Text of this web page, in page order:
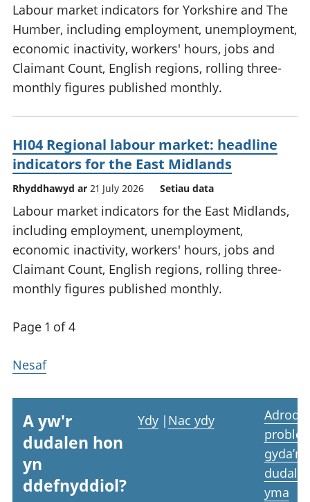
Labour market indicators for Yorkshire and The
Humber, including employment, unemployment,
economic inactivity, workers' hours, jobs and
Claimant Count, English regions, rolling three-
monthly figures published monthly.
HI04 Regional labour market: headline
indicators for the East Midlands
Rhyddhawyd ar 21 July 2026 Setiau data
Labour market indicators for the East Midlands,
including employment, unemployment,
economic inactivity, workers' hours, jobs and
Claimant Count, English regions, rolling three-
monthly figures published monthly.
Page 1 of 4
Nesaf
A yw'r
dudalen hon
yn
ddefnyddiol?
Ydy | Nac ydy
Adrodd
gyda’r
yma